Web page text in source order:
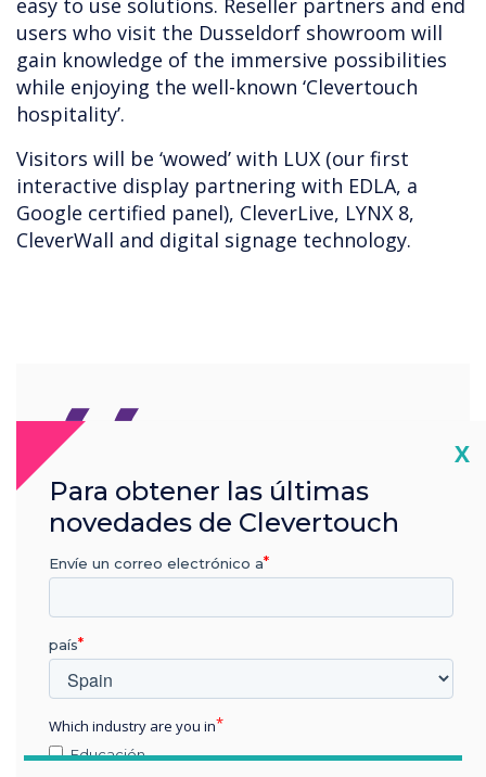
easy to use solutions. Reseller partners and end
users who visit the Dusseldorf showroom will
gain knowledge of the immersive possibilities
while enjoying the well-known ‘Clevertouch
hospitality’.
Visitors will be ‘wowed’ with LUX (our first
interactive display partnering with EDLA, a
Google certified panel), CleverLive, LYNX 8,
CleverWall and digital signage technology.
“
Visitors will be able to
immerse themselves in a
true journey to what tech
can accomplish and mean
for their spaces.
X
Para obtener las últimas
novedades de Clevertouch
Envíe un correo electrónico a
país
Which industry are you in
Educación